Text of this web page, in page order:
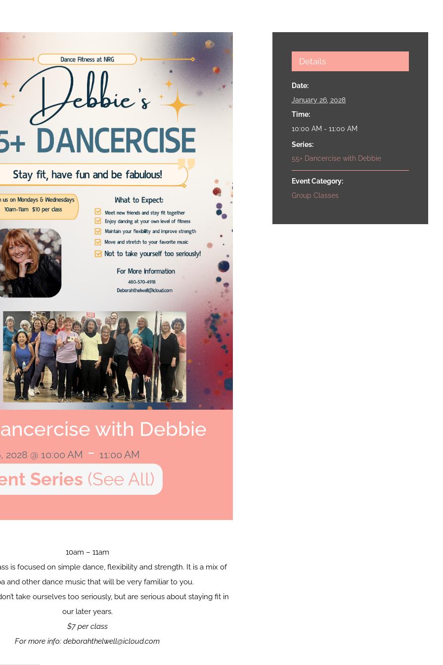
with Debbie
2028 @ 10:00 AM - 11:00 AM
Series (See All)
10am – 11am
is focused on simple dance, flexibility and strength. It is a mix of
and other dance music that will be very familiar to you.
take ourselves too seriously, but are serious about staying fit in
our later years.
$7 per class
For more info: deborahthelwell@icloud.com
Details
Date:
January 26, 2028
Time:
10:00 AM - 11:00 AM
Series:
55+ Dancercise with Debbie
Event Category:
Group Classes